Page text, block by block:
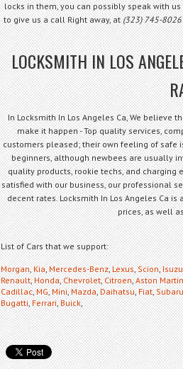
locks in them, you can possibly speak with
to give us a call Right away, at(323) 745-8026
LOCKSMITH IN LOS
In Locksmith In Los Angeles Ca, We
make it happen - Top quality services,
customers pleased; their own feeling of safe
beginners, although newbees are usually
quality products, rookie techs, and charging
satisfied with our business, our professional
decent rates. Locksmith In Los Angeles Ca
prices, as well
List of Cars that we support:
Morgan,Kia,Mercedes-Benz,Lexus,Scion,Isuzu
Renault,Honda,Chevrolet,Citroen,Aston Martin
Cadillac,MG,Mini,Mazda,Daihatsu,Fiat,Subaru
Bugatti,Ferrari,Buick,